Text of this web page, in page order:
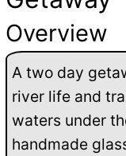
Overview
A two day
river life and
waters under
handmade